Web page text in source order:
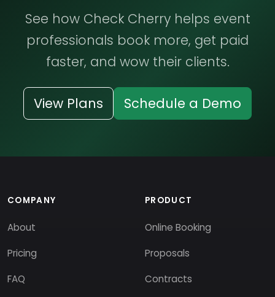
See how Check Cherry helps event
professionals book more, get paid
faster, and wow their clients.
View Plans Schedule a Demo
COMPANY
About
Pricing
FAQ
PRODUCT
Online Booking
Proposals
Contracts